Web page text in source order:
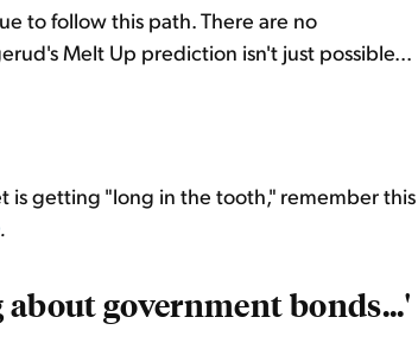
to follow this path. There are no
Melt Up prediction isn't just possible...
is getting "long in the tooth," remember this
.
government bonds...'